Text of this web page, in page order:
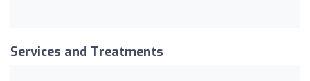
Services and Treatments